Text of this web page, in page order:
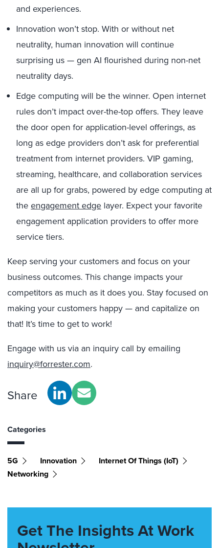
and experiences.
Innovation won’t stop. With or without net
neutrality, human innovation will continue
surprising us — gen AI flourished during non-net
neutrality days.
Edge computing will be the winner. Open internet
rules don’t impact over-the-top offers. They leave
the door open for application-level offerings, as
long as edge providers don’t ask for preferential
treatment from internet providers. VIP gaming,
streaming, healthcare, and collaboration services
are all up for grabs, powered by edge computing at
theengagement edge layer. Expect your favorite
engagement application providers to offer more
service tiers.
Keep serving your customers and focus on your
business outcomes. This change impacts your
competitors as much as it does you. Stay focused on
making your customers happy — and capitalize on
that! It’s time to get to work!
Engage with us via an inquiry call by emailing
inquiry@forrester.com.
Share
Categories
5G Innovation
Internet Of Things (IoT)
Networking
Get The Insights At Work